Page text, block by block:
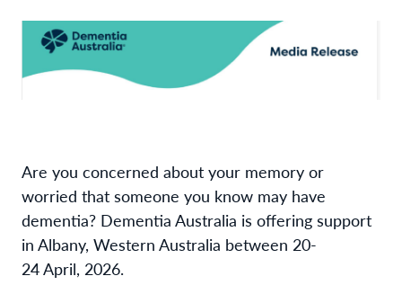
Are you concerned about your memory or
worried that someone you know may have
dementia? Dementia Australia is offering support
in Albany, Western Australia between 20-
24 April, 2026.